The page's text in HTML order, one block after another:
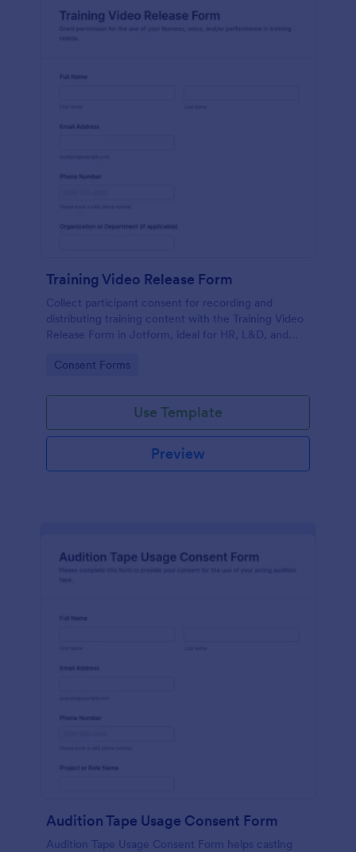
Training Video Release Form
Collect participant consent for recording and
distributing training content with the Training Video
Release Form in Jotform, ideal for HR, L&D, and
permissions at scale.
Go to Category:
Consent Forms
Use Template
Preview
Audition Tape Usage Consent Form
Audition Tape Usage Consent Form helps casting